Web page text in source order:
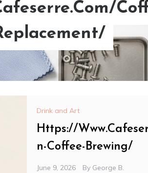
Brew
Drink and Art
Https://
n-Coffee-Brewing/
June 9, 2026 By George B.